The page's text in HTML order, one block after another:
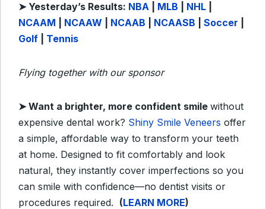
➤ Yesterday’s Results: NBA MLB NHL
NCAAM
NCAAW NCAAB NCAASB Soccer
Golf
Tennis
Flying together with our sponsor
➤ Want a brighter, more confident smile without
expensive dental work? Shiny Smile Veneers offer
a simple, affordable way to transform your teeth
at home. Designed to fit comfortably and look
natural, they instantly cover imperfections so you
can smile with confidence—no dentist visits or
procedures required. (LEARN MORE)